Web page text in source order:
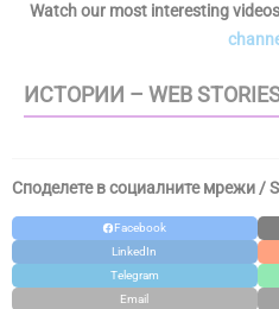
Watch our most interesting
ИСТОРИИ – WEB
Споделете в социалните мрежи /
Facebook
LinkedIn
Telegram
Email